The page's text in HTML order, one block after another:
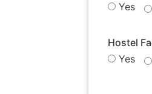
Yes
Hostel
Yes